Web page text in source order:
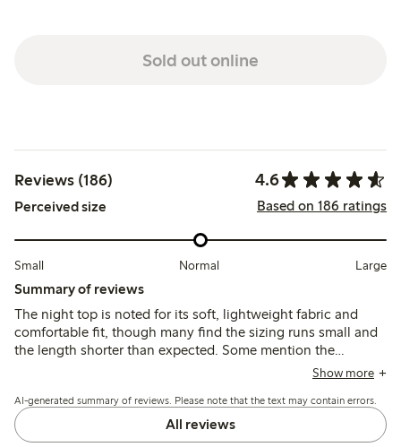
Sold out online
Reviews (186) 4.6
Perceived size Based on 186 ratings
Small Normal Large
Summary of reviews
The night top is noted for its soft, lightweight fabric and
comfortable fit, though many find the sizing runs small and
the length shorter than expected. Some mention the
garment loses shape and stretches after washing, with
Show more
AI-generated summary of reviews. Please note that the text may contain errors.
All reviews